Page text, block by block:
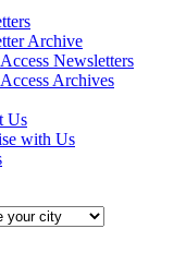
Archive
Newsletters
Archives
Us
with Us